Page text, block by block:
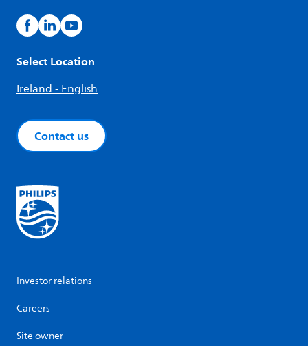
Select Location
Ireland - English
Contact us
Investor relations
Careers
Site owner